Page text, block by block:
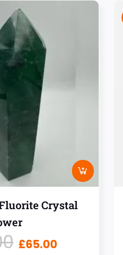
Crystal
£65.00